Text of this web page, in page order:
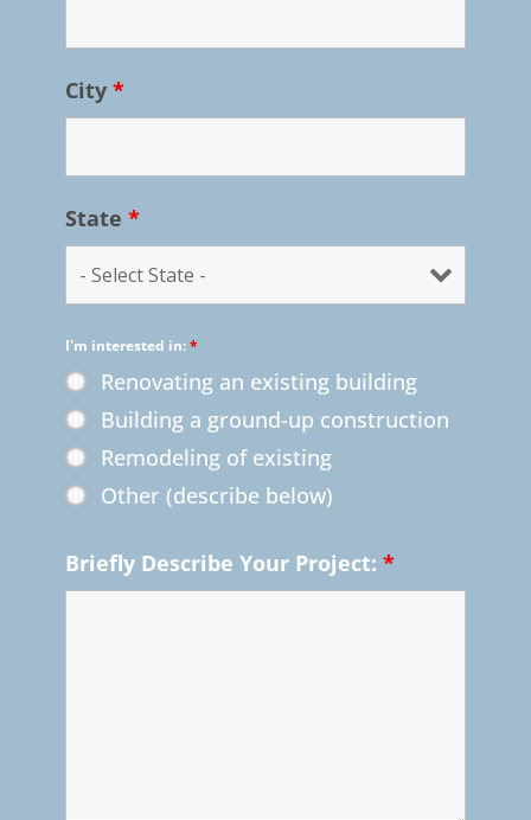
City *
State *
I'm interested in:*
Renovating an existing building
Building a ground-up construction
Remodeling of existing
Other (describe below)
Briefly Describe Your Project: *